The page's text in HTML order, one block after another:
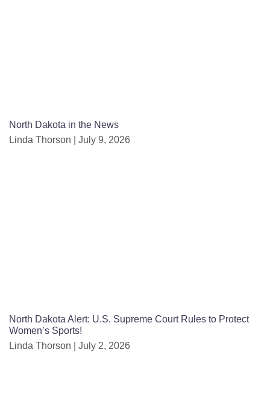
North Dakota in the News
Linda Thorson
July 9, 2026
North Dakota Alert: U.S. Supreme Court Rules to Protect
Women’s Sports!
Linda Thorson
July 2, 2026